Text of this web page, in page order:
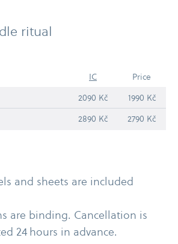
ritual
IC
Price
2090 Kč
1990 Kč
2890 Kč 2790 Kč
and sheets are included
are binding. Cancellation is
24 hours in advance.